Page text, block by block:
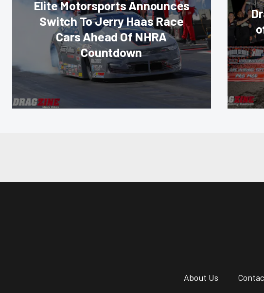
Elite Motorsports Announces
Switch To Jerry Haas Race
Cars Ahead Of NHRA
Countdown
About Us